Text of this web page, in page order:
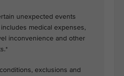
unexpected events
medical expenses,
inconvenience and other
exclusions and